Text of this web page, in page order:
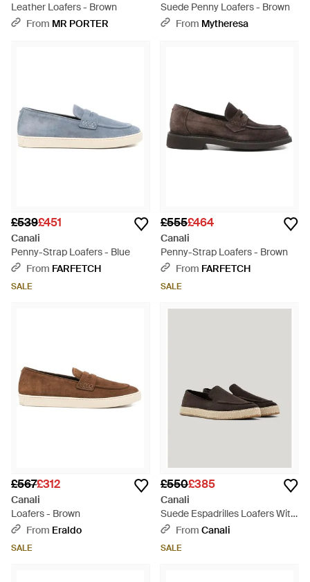
Leather Loafers - Brown
From MR PORTER
Suede Penny Loafers - Brown
From Mytheresa
£539£451
Canali
Penny-Strap Loafers - Blue
From FARFETCH
SALE
£555£464
Canali
Penny-Strap Loafers - Brown
From FARFETCH
SALE
£567£312
Canali
Loafers - Brown
From Eraldo
SALE
£550£385
Canali
Suede Espadrilles Loafers With
Rubber Sole - Brown
From Canali
SALE